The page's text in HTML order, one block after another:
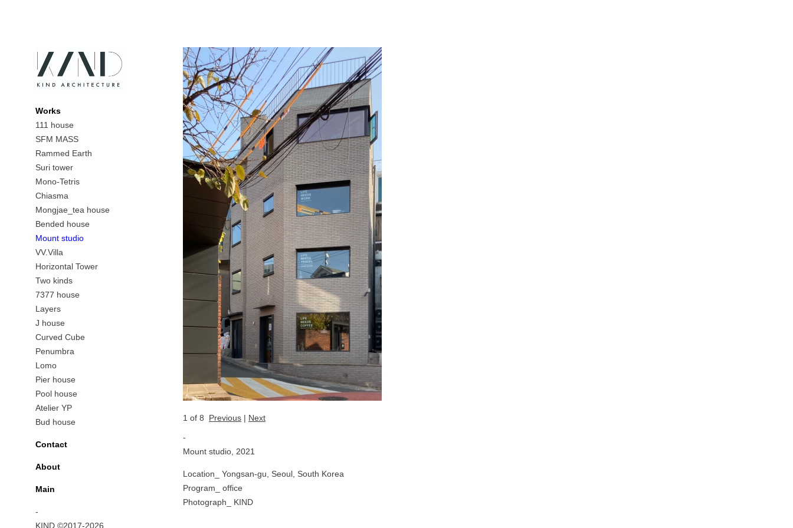
Works
111 house
SFM MASS
Rammed Earth
Suri tower
Mono-Tetris
Chiasma
Mongjae_tea house
Bended house
Mount studio
VV.Villa
Horizontal Tower
Two kinds
7377 house
Layers
J house
Curved Cube
Penumbra
Lomo
Pier house
Pool house
Atelier YP
Bud house
Contact
About
Main
-
KIND ©2017-2026
1 of 8 Previous | Next
-
Mount studio, 2021
Location_ Yongsan-gu, Seoul, South Korea
Program_ office
Photograph_ KIND